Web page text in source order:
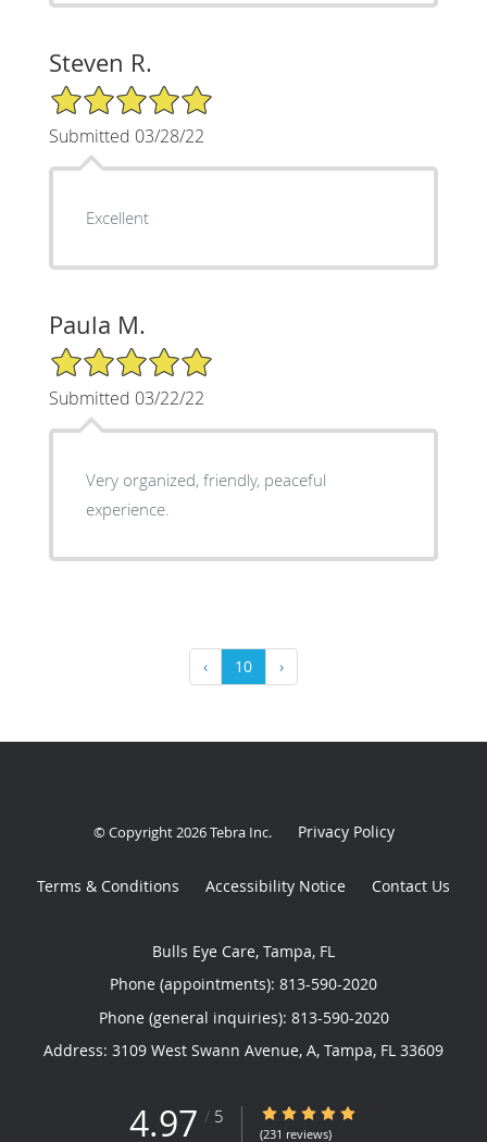
Steven R.
5/5 Star Rating
Submitted 03/28/22
Excellent
Paula M.
5/5 Star Rating
Submitted 03/22/22
Very organized, friendly, peaceful
experience.
‹ 10 ›
© Copyright 2026Tebra Inc. Privacy Policy
Terms & Conditions Accessibility Notice Contact Us
Bulls Eye Care, Tampa, FL
Phone (appointments): 813-590-2020
Phone (general inquiries): 813-590-2020
Address: 3109 West Swann Avenue, A, Tampa, FL 33609
4.97 / 5 4.97/5 Star Rating
(231 reviews)